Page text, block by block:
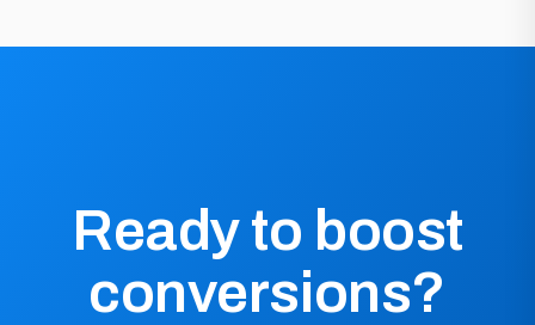
Ready to boost
conversions?